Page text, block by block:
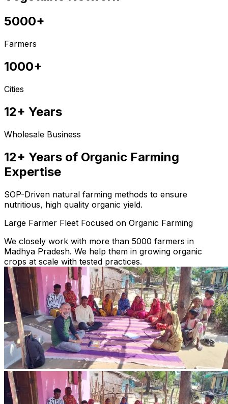
5000+
Farmers
1000+
Cities
12+ Years
Wholesale Business
12+ Years of Organic Farming
Expertise
SOP-Driven natural farming methods to ensure
nutritious, high quality organic yield.
Large Farmer Fleet Focused on Organic Farming
We closely work with more than 5000 farmers in
Madhya Pradesh. We help them in growing organic
crops at scale with tested practices.